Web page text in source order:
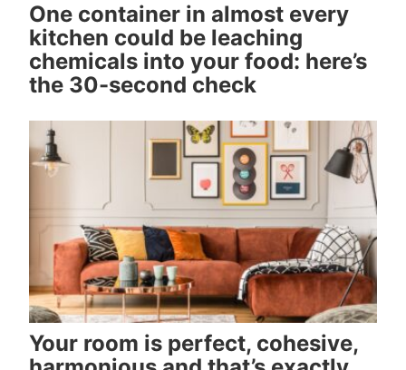
One container in almost every
kitchen could be leaching
chemicals into your food: here’s
the 30-second check
Your room is perfect, cohesive,